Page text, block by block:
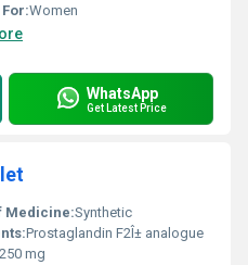
Women
WhatsApp
Get Latest Price
Medicine:Synthetic
Prostaglandin F2Î± analogue
250 mg